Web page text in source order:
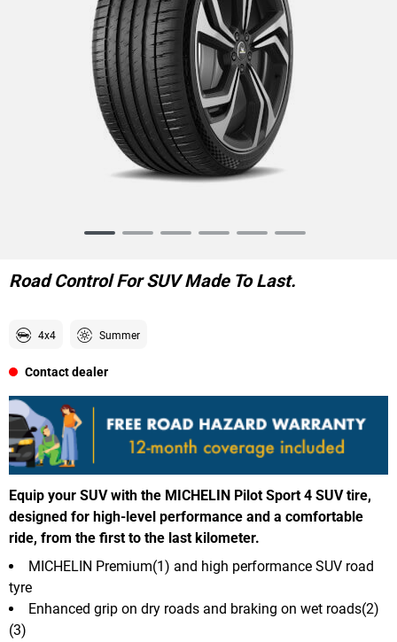
6
Road Control For SUV Made To Last.
4x4 Summer
Contact dealer
Equip your SUV with the MICHELIN Pilot Sport 4 SUV tire,
designed for high-level performance and a comfortable
ride, from the first to the last kilometer.
MICHELIN Premium(1) and high performance SUV road
tyre
Enhanced grip on dry roads and braking on wet roads(2)
(3)